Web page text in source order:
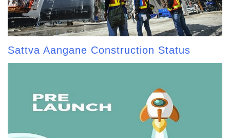
Sattva Aangane Construction Status